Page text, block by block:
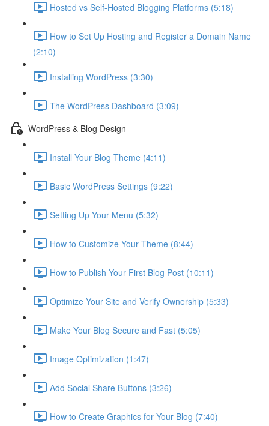
Hosted vs Self-Hosted Blogging Platforms (5:18)
How to Set Up Hosting and Register a Domain Name
(2:10)
Installing WordPress (3:30)
The WordPress Dashboard (3:09)
WordPress & Blog Design
Install Your Blog Theme (4:11)
Basic WordPress Settings (9:22)
Setting Up Your Menu (5:32)
How to Customize Your Theme (8:44)
How to Publish Your First Blog Post (10:11)
Optimize Your Site and Verify Ownership (5:33)
Make Your Blog Secure and Fast (5:05)
Image Optimization (1:47)
Add Social Share Buttons (3:26)
How to Create Graphics for Your Blog (7:40)